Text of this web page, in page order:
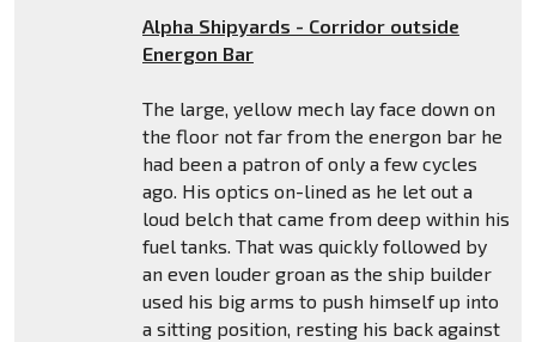
Alpha Shipyards - Corridor outside
Energon Bar
The large, yellow mech lay face down on
the floor not far from the energon bar he
had been a patron of only a few cycles
ago. His optics on-lined as he let out a
loud belch that came from deep within his
fuel tanks. That was quickly followed by
an even louder groan as the ship builder
used his big arms to push himself up into
a sitting position, resting his back against